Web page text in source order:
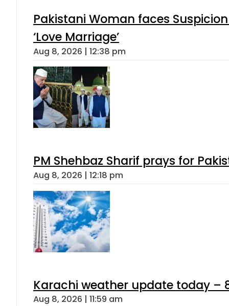
Pakistani Woman faces
‘Love Marriage’
Aug 8, 2026 | 12:38 pm
PM Shehbaz Sharif prays for
Aug 8, 2026 | 12:18 pm
Karachi weather update today –
Aug 8, 2026 | 11:59 am